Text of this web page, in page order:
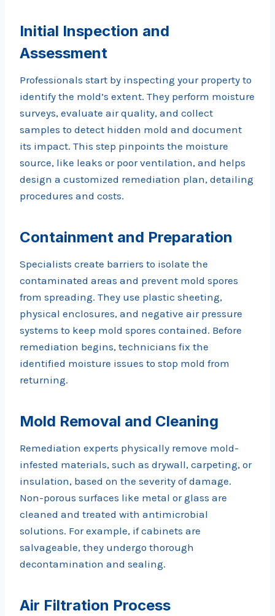
Initial Inspection and
Assessment
Professionals start by inspecting your property to
identify the mold’s extent. They perform moisture
surveys, evaluate air quality, and collect
samples to detect hidden mold and document
its impact. This step pinpoints the moisture
source, like leaks or poor ventilation, and helps
design a customized remediation plan, detailing
procedures and costs.
Containment and Preparation
Specialists create barriers to isolate the
contaminated areas and prevent mold spores
from spreading. They use plastic sheeting,
physical enclosures, and negative air pressure
systems to keep mold spores contained. Before
remediation begins, technicians fix the
identified moisture issues to stop mold from
returning.
Mold Removal and Cleaning
Remediation experts physically remove mold-
infested materials, such as drywall, carpeting, or
insulation, based on the severity of damage.
Non-porous surfaces like metal or glass are
cleaned and treated with antimicrobial
solutions. For example, if cabinets are
salvageable, they undergo thorough
decontamination and sealing.
Air Filtration Process